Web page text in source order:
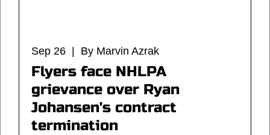
Sep 26 | By Marvin Azrak
Flyers face NHLPA
grievance over Ryan
Johansen's contract
termination